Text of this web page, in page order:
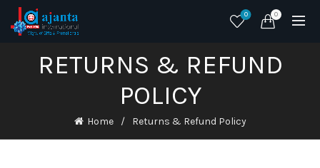
0 0
RETURNS & REFUND
POLICY
Home Returns & Refund Policy